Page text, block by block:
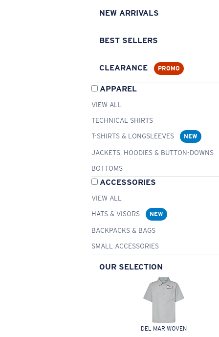
NEW ARRIVALS
BEST SELLERS
CLEARANCE PROMO
APPAREL
VIEW ALL
TECHNICAL SHIRTS
T-SHIRTS & LONGSLEEVES
NEW
JACKETS, HOODIES & BUTTON-DOWNS
BOTTOMS
ACCESSORIES
VIEW ALL
HATS & VISORS
NEW
BACKPACKS & BAGS
SMALL ACCESSORIES
OUR SELECTION
DEL MAR WOVEN